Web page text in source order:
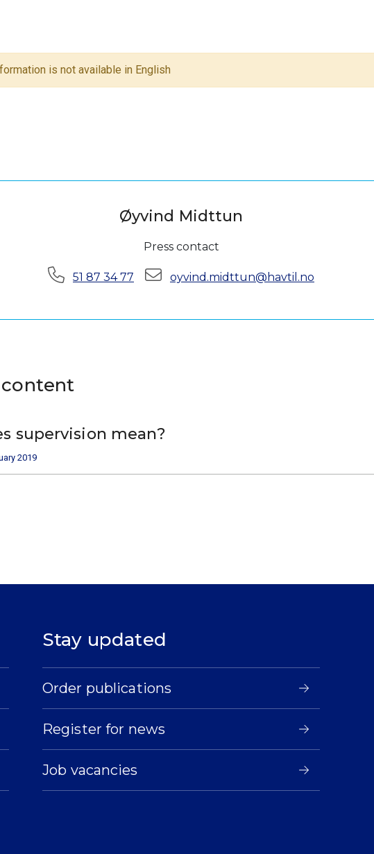
is not available in English
Øyvind Midttun
Press contact
Phone:51 87 34 77 E-mail:oyvind.midttun@havtil.no
content
supervision mean?
2019
Stay updated
Order publications
Register for news
Job vacancies